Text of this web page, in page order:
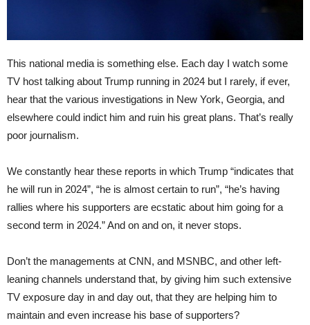
This national media is something else. Each day I watch some
TV host talking about Trump running in 2024 but I rarely, if ever,
hear that the various investigations in New York, Georgia, and
elsewhere could indict him and ruin his great plans. That’s really
poor journalism.
We constantly hear these reports in which Trump “indicates that
he will run in 2024”, “he is almost certain to run”, “he’s having
rallies where his supporters are ecstatic about him going for a
second term in 2024.” And on and on, it never stops.
Don’t the managements at CNN, and MSNBC, and other left-
leaning channels understand that, by giving him such extensive
TV exposure day in and day out, that they are helping him to
maintain and even increase his base of supporters?